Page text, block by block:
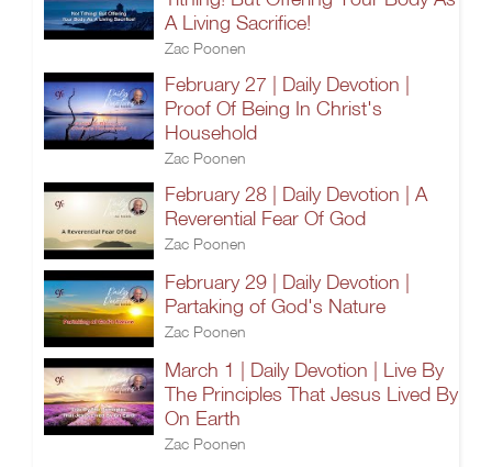
A Living Sacrifice!
Zac Poonen
February 27 | Daily Devotion |
Proof Of Being In Christ's
Household
Zac Poonen
February 28 | Daily Devotion | A
Reverential Fear Of God
Zac Poonen
February 29 | Daily Devotion |
Partaking of God's Nature
Zac Poonen
March 1 | Daily Devotion | Live By
The Principles That Jesus Lived By
On Earth
Zac Poonen